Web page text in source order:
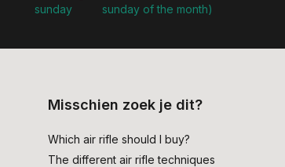
sunday
sunday of the month)
Misschien zoek je dit?
Which air rifle should I buy?
The different air rifle techniques